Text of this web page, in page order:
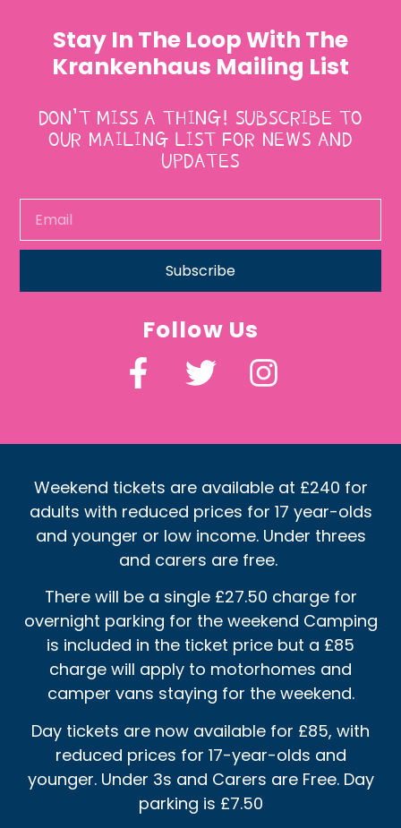
Stay In The Loop With The
Krankenhaus Mailing List
DON’T MISS A THING! SUBSCRIBE TO
OUR MAILING LIST FOR NEWS AND
UPDATES
Subscribe
Follow Us
Weekend tickets are available at £240 for
adults with reduced prices for 17 year-olds
and younger or low income. Under threes
and carers are free.
There will be a single £27.50 charge for
overnight parking for the weekend Camping
is included in the ticket price but a £85
charge will apply to motorhomes and
camper vans staying for the weekend.
Day tickets are now available for £85, with
reduced prices for 17-year-olds and
younger. Under 3s and Carers are Free. Day
parking is £7.50